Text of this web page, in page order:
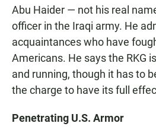
Abu Haider — not his real
officer in the Iraqi army. He
acquaintances who have
Americans. He says the RKG
and running, though it has to
the charge to have its full
Penetrating U.S. Armor